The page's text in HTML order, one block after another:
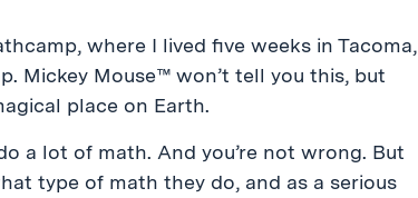
where I lived five weeks in Tacoma,
Mickey Mouse™ won’t tell you this, but
place on Earth.
a lot of math. And you’re not wrong. But
type of math they do, and as a serious